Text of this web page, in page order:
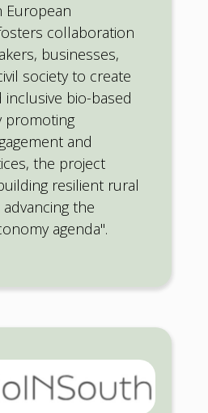
European
collaboration
businesses,
society to create
bio-based
promoting
and
the project
resilient rural
the
agenda".